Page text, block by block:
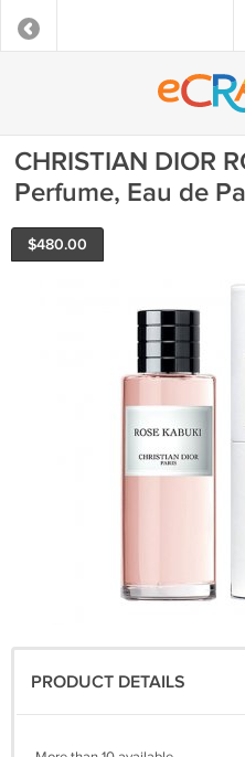
CHRISTIAN DIOR
Perfume, Eau de
$480.00
PRODUCT DETAILS